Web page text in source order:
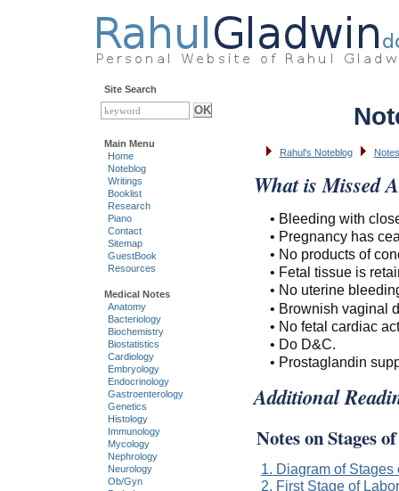
Rahul's Noteblog
What is Missed
• Bleeding with
• Pregnancy has
• No products of
• Fetal tissue is
• No uterine
• Brownish vaginal
• No fetal cardiac
• Do D&C.
• Prostaglandin
Additional
Notes on Stages
1. Diagram of Stages
2. First Stage of Labor
Site Search
Main Menu
Home
Noteblog
Writings
Booklist
Research
Piano
Contact
Sitemap
GuestBook
Resources
Medical Notes
Anatomy
Bacteriology
Biochemistry
Biostatistics
Cardiology
Embryology
Endocrinology
Gastroenterology
Genetics
Histology
Immunology
Mycology
Nephrology
Neurology
Ob/Gyn